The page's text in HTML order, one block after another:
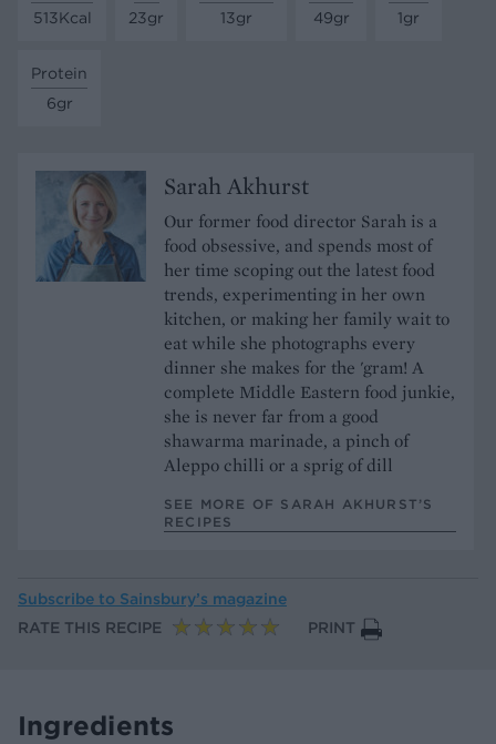
513Kcal
23gr
13gr
49gr
1gr
Protein
6gr
Sarah Akhurst
Our former food director Sarah is a
food obsessive, and spends most of
her time scoping out the latest food
trends, experimenting in her own
kitchen, or making her family wait to
eat while she photographs every
dinner she makes for the 'gram! A
complete Middle Eastern food junkie,
she is never far from a good
shawarma marinade, a pinch of
Aleppo chilli or a sprig of dill
SEE MORE OF SARAH AKHURST’S
RECIPES
Subscribe to Sainsbury’s magazine
RATE THIS RECIPE
PRINT
Ingredients